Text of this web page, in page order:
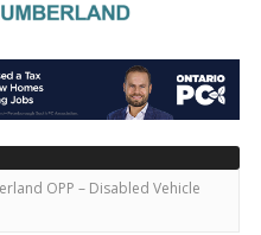
OPP – Disabled Vehicle